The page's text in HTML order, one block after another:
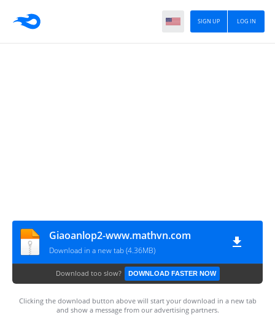
LOG IN
SIGN UP
Giaoanlop2-www.mathvn.com
Download in a new tab (4.36MB)
Download too slow? DOWNLOAD FASTER NOW
Clicking the download button above will start your download in a new tab
and show a message from our advertising partners.